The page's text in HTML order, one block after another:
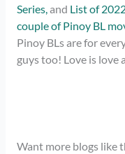
Series,and List of
couple of Pinoy BL
Pinoy BLs are for
guys too! Love is love
Want more blogs like